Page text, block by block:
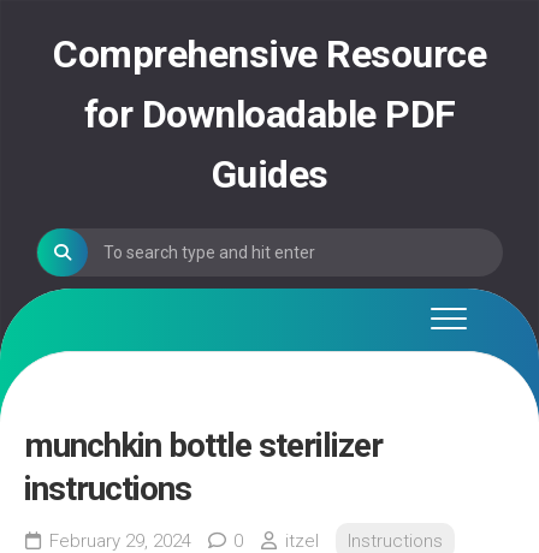
contentComprehensive Resource
for Downloadable PDF
Guides
munchkin bottle sterilizer
instructions
February 29, 2024 0 itzel Instructions